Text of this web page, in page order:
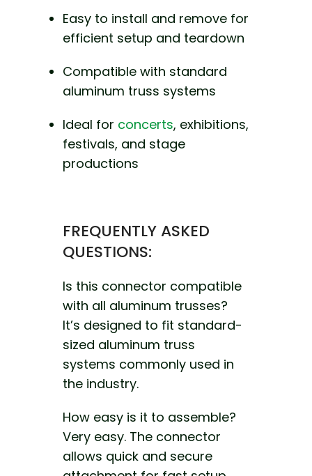
Easy to install and remove for
efficient setup and teardown
Compatible with standard
aluminum truss systems
Ideal for concerts, exhibitions,
festivals, and stage
productions
FREQUENTLY ASKED
QUESTIONS:
Is this connector compatible
with all aluminum trusses?
It’s designed to fit standard-
sized aluminum truss
systems commonly used in
the industry.
How easy is it to assemble?
Very easy. The connector
allows quick and secure